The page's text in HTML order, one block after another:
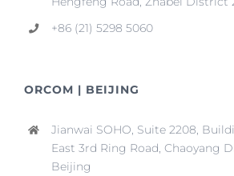
+86 (21) 5298 5060
ORCOM | BEIJING
Jianwai SOHO, Suite 2208,
East 3rd Ring Road, Chaoyang
Beijing